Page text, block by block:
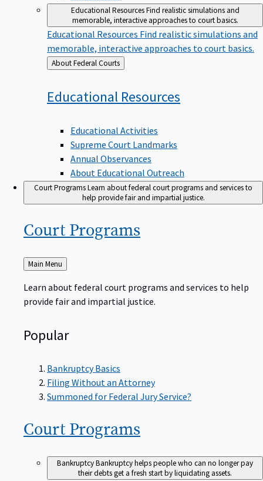
Educational ResourcesFind realistic simulations and
memorable, interactive approaches to court basics.
Educational ResourcesFind realistic simulations and
memorable, interactive approaches to court basics.
Back
to
About Federal Courts
Educational Resources
Educational Activities
Supreme Court Landmarks
Annual Observances
About Educational Outreach
Court ProgramsLearn about federal court programs and services to
help provide fair and impartial justice.
Court Programs
Back
to
Main Menu
Learn about federal court programs and services to help
provide fair and impartial justice.
Popular
Bankruptcy Basics
Filing Without an Attorney
Summoned for Federal Jury Service?
Court Programs
BankruptcyBankruptcy helps people who can no longer pay
their debts get a fresh start by liquidating assets.